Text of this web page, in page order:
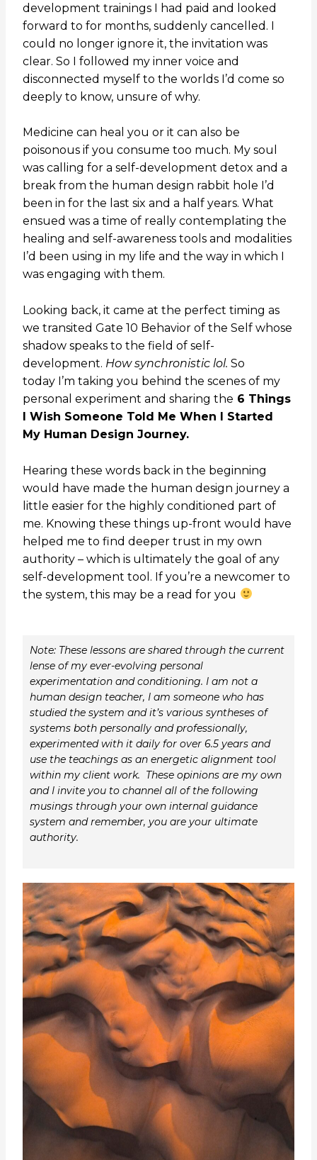
development trainings I had paid and looked
forward to for months, suddenly cancelled. I
could no longer ignore it, the invitation was
clear. So I followed my inner voice and
disconnected myself to the worlds I’d come so
deeply to know, unsure of why.
Medicine can heal you or it can also be
poisonous if you consume too much. My soul
was calling for a self-development detox and a
break from the human design rabbit hole I’d
been in for the last six and a half years.What
ensued was a time of really contemplating the
healing and self-awareness tools and modalities
I’d been using in my life and the way in which I
was engaging with them.
Looking back, it came at the perfect timing as
we transited Gate 10 Behavior of the Selfwhose
shadow speaks to the field of self-
development. How synchronistic lol. So
today I’m taking you behind the scenes of my
personal experiment and sharing the 6 Things
I Wish Someone Told Me When I Started
My Human Design Journey.
Hearing these words back in the beginning
would have made the human design journey a
little easier for the highly conditioned part of
me. Knowing these things up-front would have
helped me to find deeper trust in my own
authority – which is ultimately the goal of any
self-development tool. If you’re a newcomer to
the system, this may be a read for you
Note: These lessons are shared through the current
lense of my ever-evolving personal
experimentation and conditioning. I am not a
human design teacher, I am someone who has
studied the system and it’s various syntheses of
systems both personally and professionally,
experimented with it daily for over 6.5 years and
use the teachings as an energetic alignment tool
within my client work. These opinions are my own
and I invite you to channel all of the following
musings through your own internal guidance
system and remember, you are your ultimate
authority.